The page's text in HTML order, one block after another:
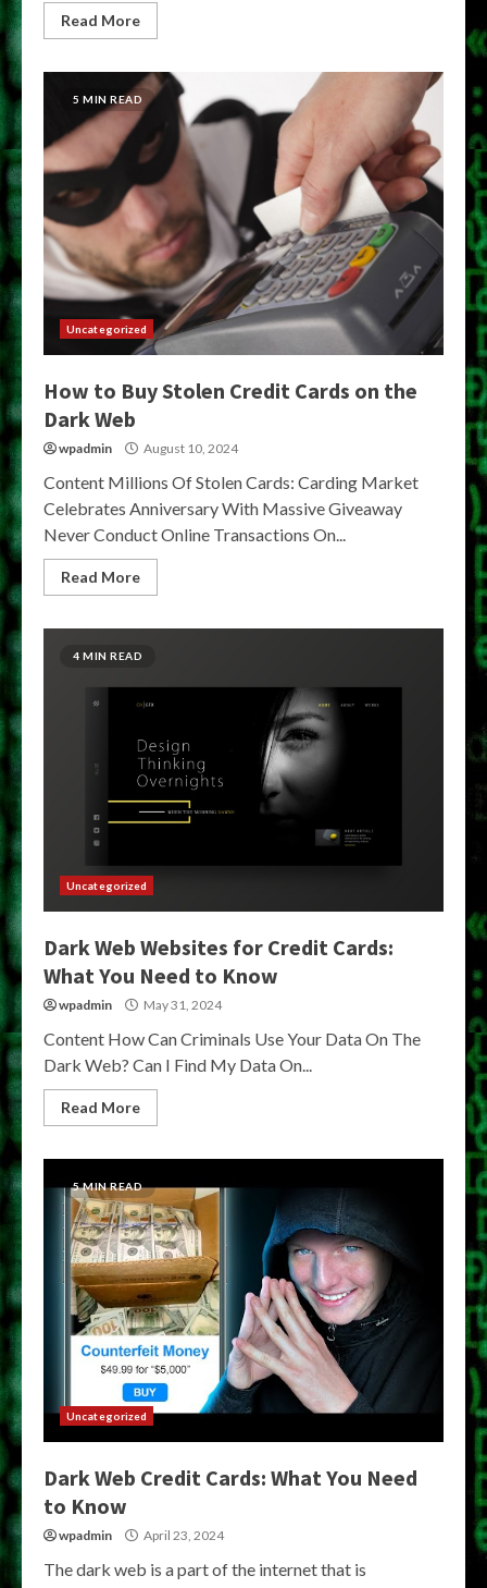
Read More
5 MIN READ
Uncategorized
How to Buy Stolen Credit Cards on the
Dark Web
wpadmin August 10, 2024
Content Millions Of Stolen Cards: Carding Market
Celebrates Anniversary With Massive Giveaway
Never Conduct Online Transactions On...
Read More
4 MIN READ
Uncategorized
Dark Web Websites for Credit Cards:
What You Need to Know
wpadmin May 31, 2024
Content How Can Criminals Use Your Data On The
Dark Web? Can I Find My Data On...
Read More
5 MIN READ
Uncategorized
Dark Web Credit Cards: What You Need
to Know
wpadmin April 23, 2024
The dark web is a part of the internet that is